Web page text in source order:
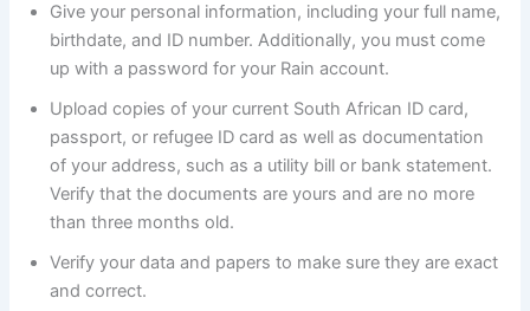
Give your personal information, including your full name,
birthdate, and ID number. Additionally, you must come
up with a password for your Rain account.
Upload copies of your current South African ID card,
passport, or refugee ID card as well as documentation
of your address, such as a utility bill or bank statement.
Verify that the documents are yours and are no more
than three months old.
Verify your data and papers to make sure they are exact
and correct.